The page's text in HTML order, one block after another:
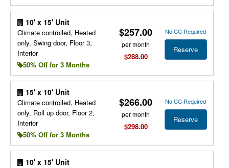
10' x 15' Unit
Climate controlled, Heated
only, Swing door, Floor 3,
Interior
50% Off for 3 Months
$257.00
per month
$288.00
No CC Required
Reserve
15' x 10' Unit
Climate controlled, Heated
only, Roll up door, Floor 2,
Interior
50% Off for 3 Months
$266.00
per month
$298.00
No CC Required
Reserve
10' x 15' Unit